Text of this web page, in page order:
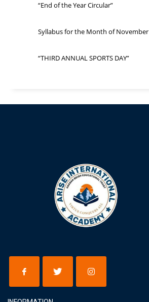
“End of the Year Circular”
Syllabus for the Month of November
“THIRD ANNUAL SPORTS DAY”